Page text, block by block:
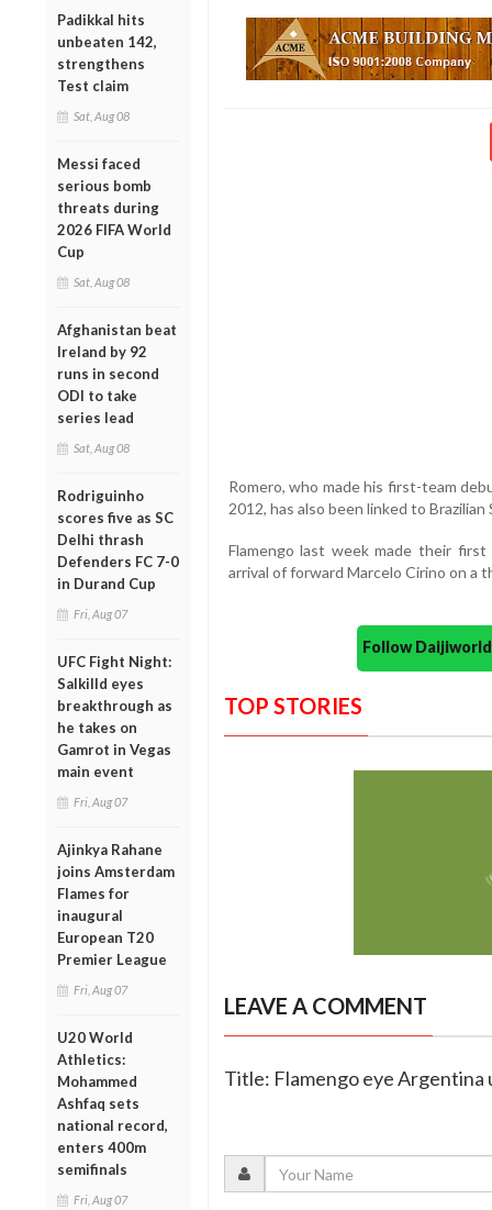
Padikkal hits
unbeaten 142,
strengthens
Test claim
Sat, Aug 08
Messi faced
serious bomb
threats during
2026 FIFA World
Cup
Sat, Aug 08
Afghanistan beat
Ireland by 92
runs in second
ODI to take
series lead
Sat, Aug 08
Rodriguinho
scores five as SC
Delhi thrash
Defenders FC 7-0
in Durand Cup
Fri, Aug 07
UFC Fight Night:
Salkilld eyes
breakthrough as
he takes on
Gamrot in Vegas
main event
Fri, Aug 07
Ajinkya Rahane
joins Amsterdam
Flames for
inaugural
European T20
Premier League
Fri, Aug 07
U20 World
Athletics:
Mohammed
Ashfaq sets
national record,
enters 400m
semifinals
Fri, Aug 07
Romero, who made his first-team
2012, has also been linked to
Flamengo last week made their
arrival of forward Marcelo Cirino on a
Follow
TOP STORIES
LEAVE A COMMENT
Title: Flamengo eye Argentina